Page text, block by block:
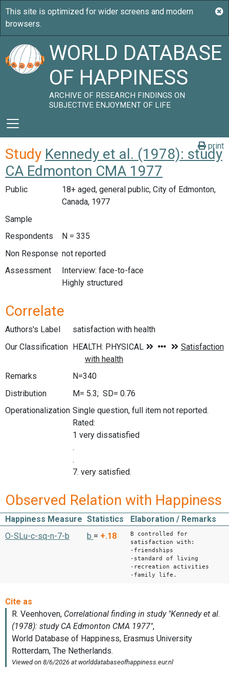
WORLD DATABASE
OF HAPPINESS
ARCHIVE OF RESEARCH FINDINGS ON
SUBJECTIVE ENJOYMENT OF LIFE
print
Study Kennedy et al. (1978): study
CA Edmonton CMA 1977
Public
18+ aged, general public, City of Edmonton,
Canada, 1977
Sample
Respondents
N = 335
Non Response not reported
Assessment
Interview: face-to-face
Highly structured
Correlate
Authors's Label
satisfaction with health
Our Classification
Remarks
N=340
Distribution
M= 5.3; SD= 0.76
Operationalization Single question, full item not reported.
Rated:
1 very dissatisfied
.
.
7. very satisfied.
Observed Relation with Happiness
Happiness Measure Statistics
Elaboration / Remarks
O-SLu-c-sq-n-7-b
b = +.18
B controlled for
satisfaction with:
-friendships
-standard of living
-recreation activities
-family life.